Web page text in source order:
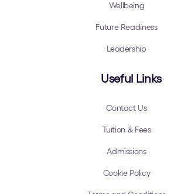
Wellbeing
Future Readiness
Leadership
Useful Links
Contact Us
Tuition & Fees
Admissions
Cookie Policy